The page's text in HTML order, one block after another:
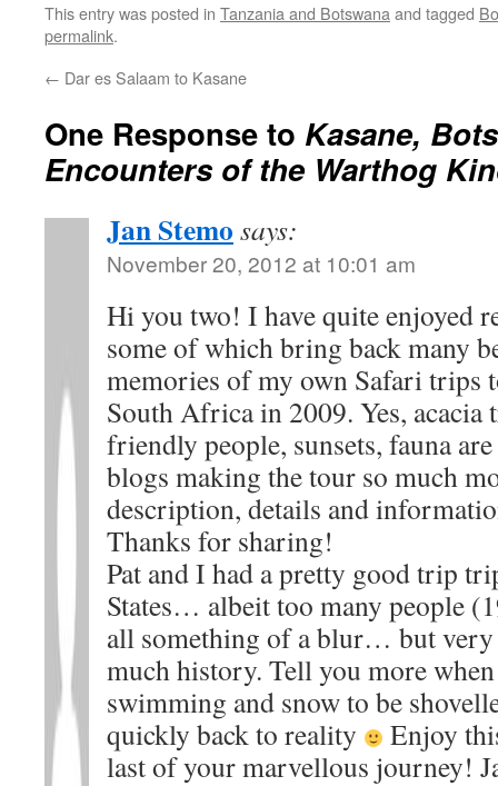
This entry was posted in Tanzania and Botswana and tagged
permalink.
← Dar es Salaam to Kasane
One Response to Kasane,
Encounters of the Warthog
Jan Stemo says:
November 20, 2012 at 10:01 am
Hi you two! I have quite enjoyed
some of which bring back many
memories of my own Safari trips
South Africa in 2009. Yes, acacia
friendly people, sunsets, fauna
blogs making the tour so much
description, details and
Thanks for sharing!
Pat and I had a pretty good trip
States… albeit too many people
all something of a blur… but very
much history. Tell you more
swimming and snow to be
quickly back to reality
Enjoy
last of your marvellous journey!